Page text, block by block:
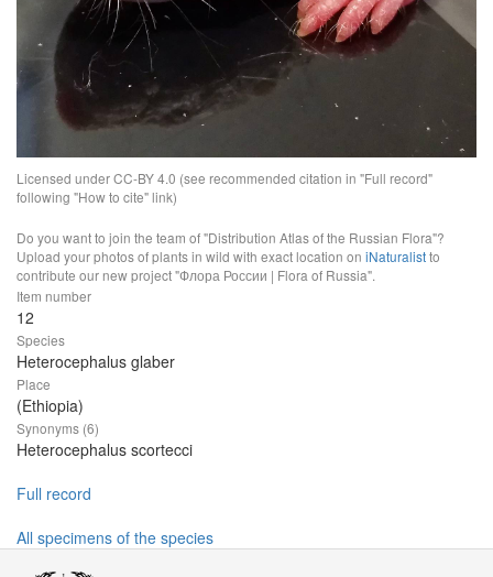
Licensed under CC-BY 4.0 (see recommended citation in "Full record"
following "How to cite" link)
Do you want to join the team of "Distribution Atlas of the Russian Flora"?
Upload your photos of plants in wild with exact location on iNaturalistto
contribute our new project "Флора России | Flora of Russia".
Item number
12
Species
Heterocephalus glaber
Place
(Ethiopia)
Synonyms (6)
Heterocephalus scortecci
Full record
All specimens of the species